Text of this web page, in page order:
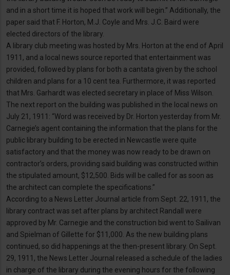
and in a short time it is hoped that work will begin.” Additionally, the
paper said that F. Horton, M.J. Coyle and Mrs. J.C. Baird were
elected directors of the library.
A library club meeting was hosted by Mrs. Horton at the end of April
1911, and a local news source reported that entertainment was
provided, followed by plans for both a cantata given by the school
children and plans for a 10 cent tea. Furthermore, it was reported
that Mrs. Garhardt was elected secretary in place of Miss Wilson.
The next report on the building was published in the local news on
July 21, 1911: “Word was received by Dr. Horton yesterday from Mr.
Carnegie’s agent containing the information that the plans for the
public library building to be erected in Newcastle were quite
satisfactory and that the money was now ready to be drawn on
contractor’s orders, providing said building was constructed within
the stipulated amount, $12,500. Bids will be called for as soon as
the architect can complete the specifications.”
According to a News Letter Journal article from Sept. 22, 1911, the
library contract was set after plans by architect Randall were
approved by Mr. Carnegie and the construction bid went to Sailivan
and Spielman of Gillette for $11,000. As the new building plans
continued, so did happenings at the then-present library. On Sept.
29, 1911, the News Letter Journal released a schedule of the ladies
in charge of the library during the evening hours for the following